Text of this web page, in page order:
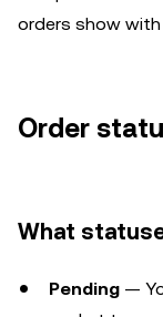
orders show with
Order
What
Pending —